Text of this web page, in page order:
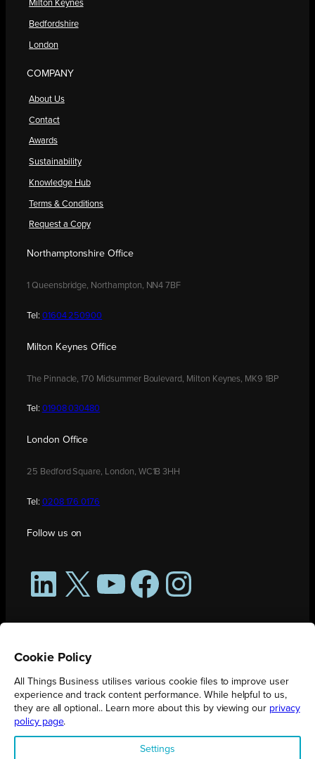
Milton Keynes
Bedfordshire
London
COMPANY
About Us
Contact
Awards
Sustainability
Knowledge Hub
Terms & Conditions
Request a Copy
Northamptonshire Office
1 Queensbridge, Northampton, NN4 7BF
Tel: 01604 250900
Milton Keynes Office
The Pinnacle, 170 Midsummer Boulevard, Milton Keynes, MK9 1BP
Tel: 01908 030480
London Office
25 Bedford Square, London, WC1B 3HH
Tel: 0208 176 0176
Follow us on
LinkedIn
X YouTubeFacebookInstagram
All Things Business is publication produced by Augmented Group.
Cookie Policy
All Things Business utilises various cookie files to improve user
experience and track content performance. While helpful to us,
they are all optional.. Learn more about this by viewing our privacy
policy page.
Settings